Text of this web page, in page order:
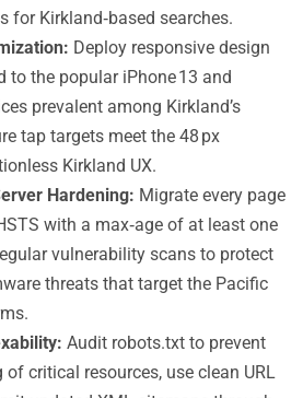
for Kirkland‑based searches.
Deploy responsive design
to the popular iPhone 13 and
prevalent among Kirkland’s
tap targets meet the 48 px
Kirkland UX.
Hardening: Migrate every page
with a max‑age of at least one
vulnerability scans to protect
threats that target the Pacific
Audit robots.txt to prevent
critical resources, use clean URL